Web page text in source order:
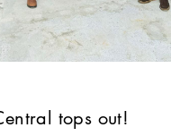
tops out!